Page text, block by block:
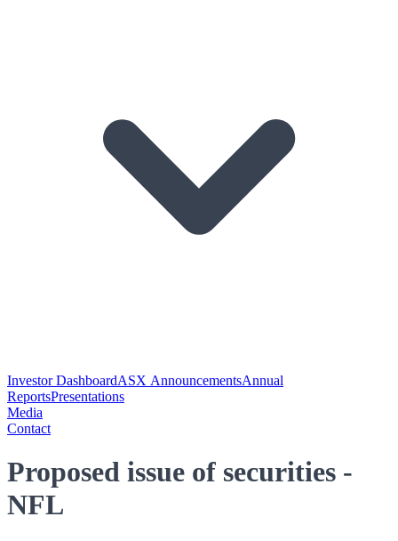
Investor DashboardASX AnnouncementsAnnual
ReportsPresentations
Media
Contact
Proposed issue of securities -
NFL